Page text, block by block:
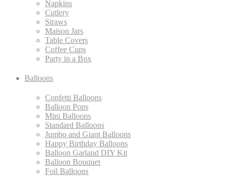
Napkins
Cutlery
Straws
Maison Jars
Table Covers
Coffee Cups
Party in a Box
Balloons
Confetti Balloons
Balloon Pops
Mini Balloons
Standard Balloons
Jumbo and Giant Balloons
Happy Birthday Balloons
Balloon Garland DIY Kit
Balloon Bouquet
Foil Balloons